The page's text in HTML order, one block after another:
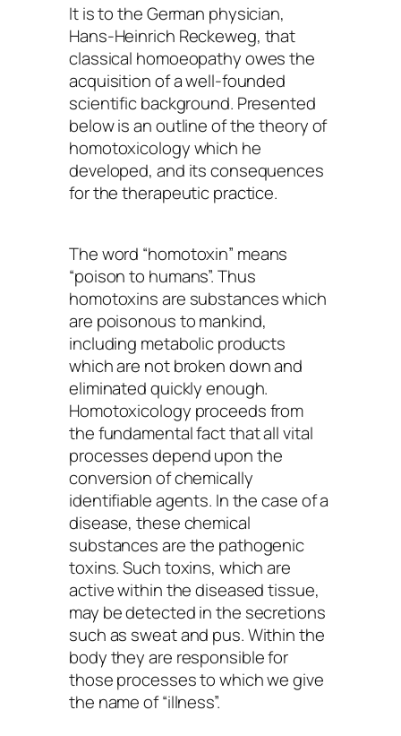
It is to the German physician,
Hans-Heinrich Reckeweg, that
classical homoeopathy owes the
acquisition of a well-founded
scientific background. Presented
below is an outline of the theory of
homotoxicology which he
developed, and its consequences
for the therapeutic practice.
The word “homotoxin” means
“poison to humans”. Thus
homotoxins are substances which
are poisonous to mankind,
including metabolic products
which are not broken down and
eliminated quickly enough.
Homotoxicology proceeds from
the fundamental fact that all vital
processes depend upon the
conversion of chemically
identifiable agents. In the case of a
disease, these chemical
substances are the pathogenic
toxins. Such toxins, which are
active within the diseased tissue,
may be detected in the secretions
such as sweat and pus. Within the
body they are responsible for
those processes to which we give
the name of “illness”.